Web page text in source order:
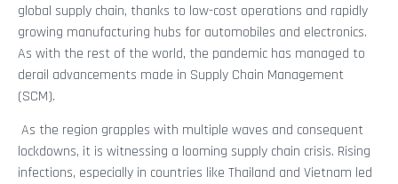
global supply chain, thanks to low-cost operations and rapidly
growing manufacturing hubs for automobiles and electronics.
As with the rest of the world, the pandemic has managed to
derail advancements made in Supply Chain Management
(SCM).
As the region grapples with multiple waves and consequent
lockdowns, it is witnessing a looming supply chain crisis. Rising
infections, especially in countries like Thailand and Vietnam led